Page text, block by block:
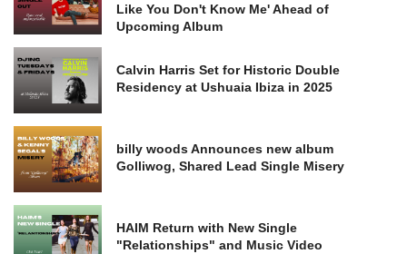
Like You Don't Know Me' Ahead of
Upcoming Album
Calvin Harris Set for Historic Double
Residency at Ushuaia Ibiza in 2025
billy woods Announces new album
Golliwog, Shared Lead Single Misery
HAIM Return with New Single
"Relationships" and Music Video